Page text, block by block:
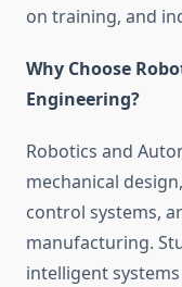
on training, and
Why Choose
Engineering?
Robotics and
mechanical
control systems,
manufacturing.
intelligent